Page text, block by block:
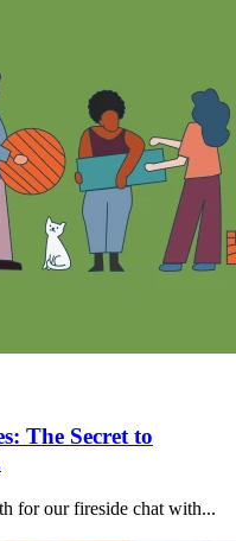
The Secret to
for our fireside chat with...